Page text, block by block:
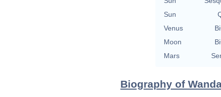
Sun
Venus
Moon
Mars
Biography of